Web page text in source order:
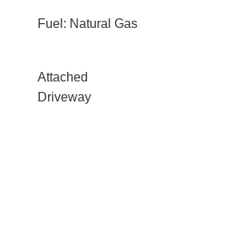
Fuel: Natural Gas
Attached
Driveway